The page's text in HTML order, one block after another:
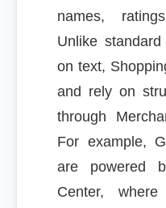
names,
Unlike
on text,
and rely on
through
For example,
are powered
Center,